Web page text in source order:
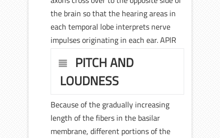
the brain so that the hearing areas in
each temporal lobe interprets nerve
impulses originating in each ear. APlR
PITCH AND
LOUDNESS
Because of the gradually increasing
length of the fibers in the basilar
membrane, different portions of the